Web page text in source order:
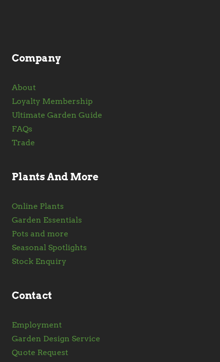
Company
About
Loyalty Membership
Ultimate Garden Guide
FAQs
Trade
Plants And More
Online Plants
Garden Essentials
Pots and more
Seasonal Spotlights
Stock Enquiry
Contact
Employment
Garden Design Service
Quote Request